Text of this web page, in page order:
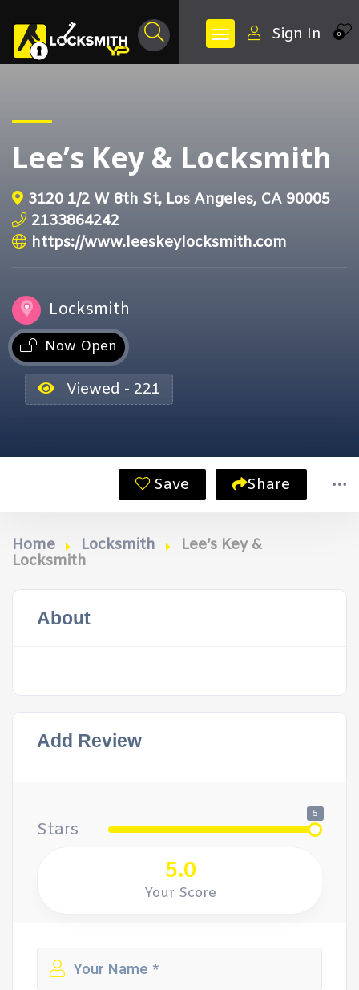
0
Sign In
Lee’s Key & Locksmith
3120 1/2 W 8th St, Los Angeles, CA 90005
2133864242
https://www.leeskeylocksmith.com
Locksmith
Now Open
Viewed - 221
Save Share
Home Locksmith
Lee’s Key &
Locksmith
About
Add Review
Stars
5
5.0
Your Score